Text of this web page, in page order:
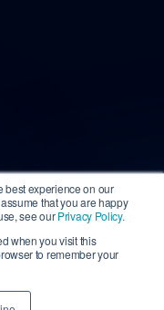
best experience on our
that you are happy
see ourPrivacy Policy.
when you visit this
to remember your
INFORMDATA is
|Terms